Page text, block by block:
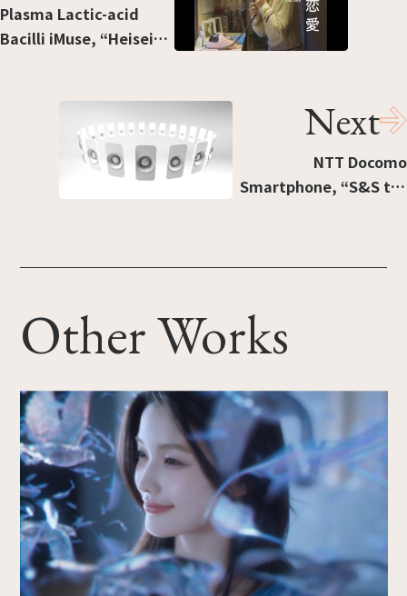
Plasma Lactic-acid
Bacilli iMuse, “Heisei
Next
NTT Docomo
Smartphone, “S&S tsū
Other Works